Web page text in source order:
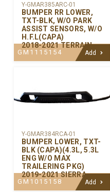
Y-GMAR385ARC-01
BUMPER RR LOWER,
TXT-BLK, W/O PARK
ASSIST SENSORS, W/O
H.F.L(CAPA)
2018-2021 TERRAIN
GM1115154 Add
Y-GMAR384RCA-01
BUMPER LOWER, TXT-
BLK (CAPA)(4.3L, 5.3L
ENG W/O MAX
TRAILERING PKG)
2019-2021 SIERRA
GM1015158 Add